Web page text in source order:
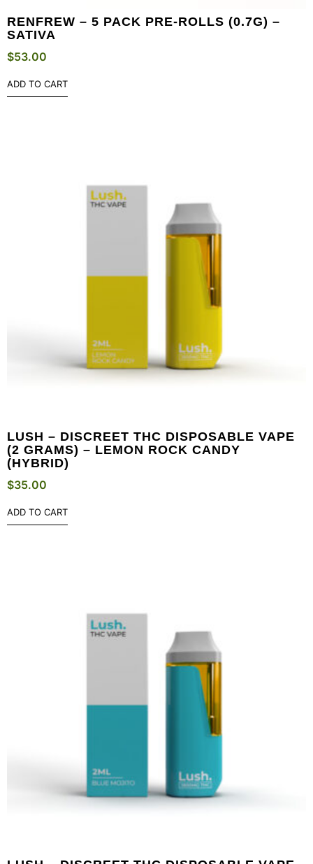
RENFREW – 5 PACK PRE-ROLLS (0.7G) –
SATIVA
$53.00
ADD TO CART
LUSH – DISCREET THC DISPOSABLE VAPE
(2 GRAMS) – LEMON ROCK CANDY
(HYBRID)
$35.00
ADD TO CART